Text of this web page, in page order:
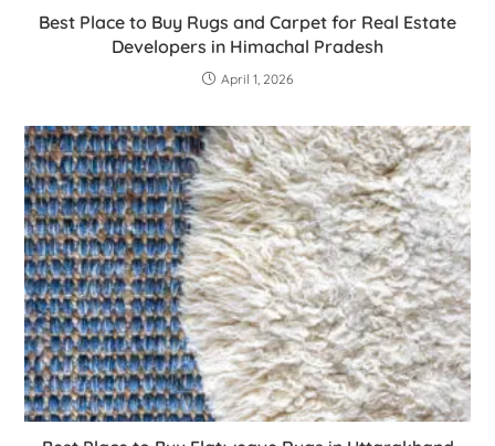
Best Place to Buy Rugs and Carpet for Real Estate
Developers in Himachal Pradesh
April 1, 2026